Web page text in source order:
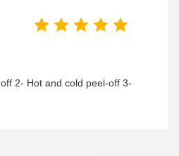
2- Hot and cold peel-off 3-